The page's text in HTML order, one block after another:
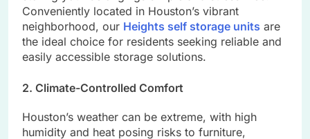
Conveniently located in Houston’s vibrant
neighborhood, our Heights self storage units are
the ideal choice for residents seeking reliable and
easily accessible storage solutions.
2. Climate-Controlled Comfort
Houston’s weather can be extreme, with high
humidity and heat posing risks to furniture,